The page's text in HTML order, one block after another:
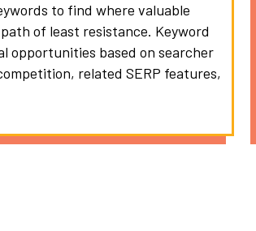
to find where valuable
of least resistance. Keyword
opportunities based on searcher
related SERP features,